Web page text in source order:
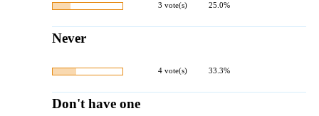
3 vote(s) 25.0%
Never
4 vote(s) 33.3%
Don't have one